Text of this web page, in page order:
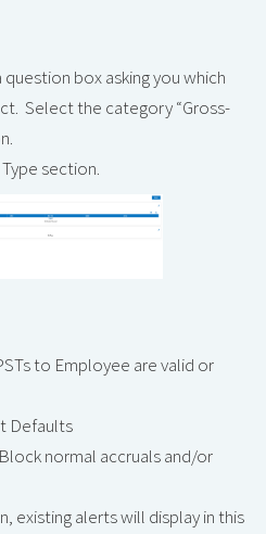
box asking you which
Select the category “Gross-
section.
to Employee are valid or
Defaults
normal accruals and/or
existing alerts will display in this